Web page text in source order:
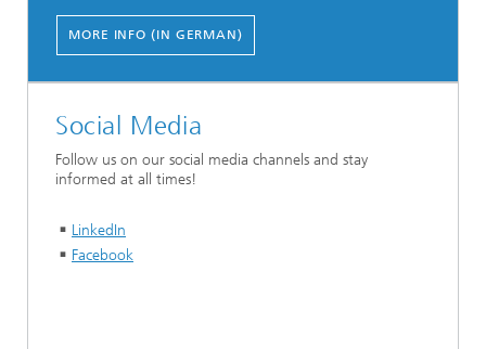
MORE INFO (IN GERMAN)
Social Media
Follow us on our social media channels and stay
informed at all times!
LinkedIn
Facebook